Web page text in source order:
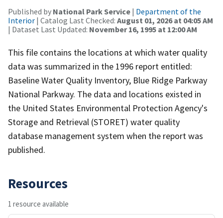
Published by National Park Service | Department of the
Interior | Catalog Last Checked: August 01, 2026 at 04:05 AM
| Dataset Last Updated: November 16, 1995 at 12:00 AM
This file contains the locations at which water quality
data was summarized in the 1996 report entitled:
Baseline Water Quality Inventory, Blue Ridge Parkway
National Parkway. The data and locations existed in
the United States Environmental Protection Agency's
Storage and Retrieval (STORET) water quality
database management system when the report was
published.
Resources
1 resource available